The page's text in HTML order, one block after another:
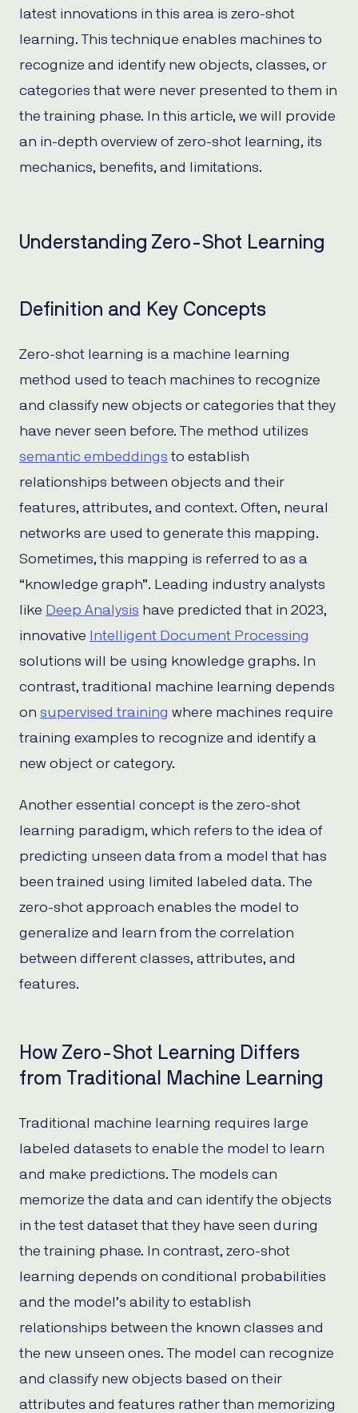
latest innovations in this area is zero-shot
learning. This technique enables machines to
recognize and identify new objects, classes, or
categories that were never presented to them in
the training phase. In this article, we will provide
an in-depth overview of zero-shot learning, its
mechanics, benefits, and limitations.
Understanding Zero-Shot Learning
Definition and Key Concepts
Zero-shot learning is a machine learning
method used to teach machines to recognize
and classify new objects or categories that they
have never seen before. The method utilizes
semantic embeddings to establish
relationships between objects and their
features, attributes, and context. Often, neural
networks are used to generate this mapping.
Sometimes, this mapping is referred to as a
“knowledge graph”. Leading industry analysts
like Deep Analysis have predicted that in 2023,
innovative
Intelligent Document Processing
solutions will be using knowledge graphs. In
contrast, traditional machine learning depends
on supervised training where machines require
training examples to recognize and identify a
new object or category.
Another essential concept is the zero-shot
learning paradigm, which refers to the idea of
predicting unseen data from a model that has
been trained using limited labeled data. The
zero-shot approach enables the model to
generalize and learn from the correlation
between different classes, attributes, and
features.
How Zero-Shot Learning Differs
from Traditional Machine Learning
Traditional machine learning requires large
labeled datasets to enable the model to learn
and make predictions. The models can
memorize the data and can identify the objects
in the test dataset that they have seen during
the training phase. In contrast, zero-shot
learning depends on conditional probabilities
and the model’s ability to establish
relationships between the known classes and
the new unseen ones. The model can recognize
and classify new objects based on their
attributes and features rather than memorizing